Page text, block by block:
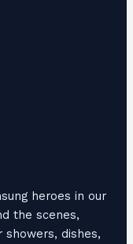
heroes in our
the scenes,
dishes,